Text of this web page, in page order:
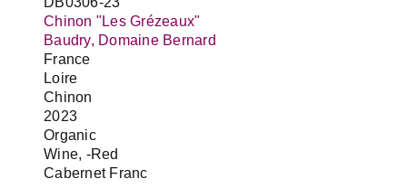
Chinon "Les Grézeaux"
Baudry, Domaine Bernard
France
Loire
Chinon
2023
Organic
Wine, -Red
Cabernet Franc